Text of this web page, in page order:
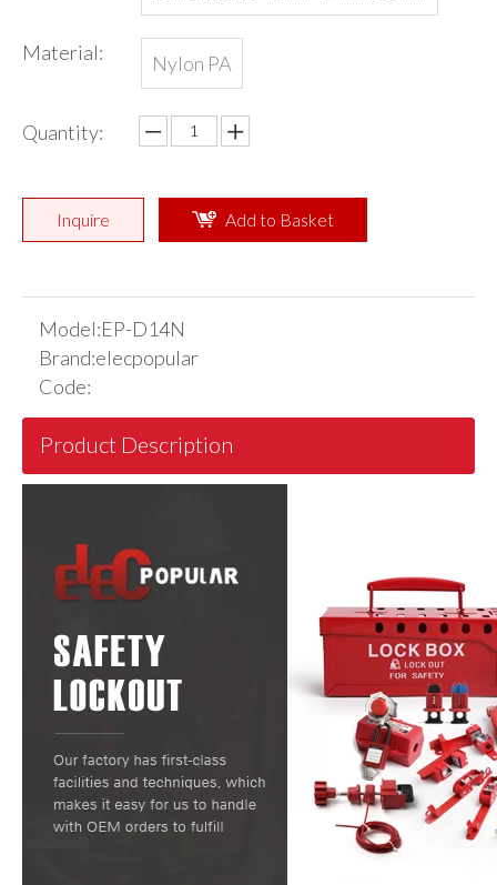
Material: Nylon PA
Quantity:
Inquire Add to Basket
Model:EP-D14N
Brand:elecpopular
Code:
Product Description